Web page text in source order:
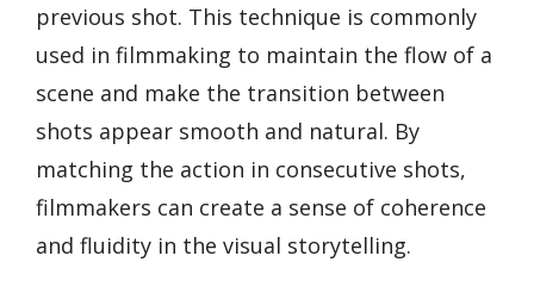
previous shot. This technique is commonly
used in filmmaking to maintain the flow of a
scene and make the transition between
shots appear smooth and natural. By
matching the action in consecutive shots,
filmmakers can create a sense of coherence
and fluidity in the visual storytelling.